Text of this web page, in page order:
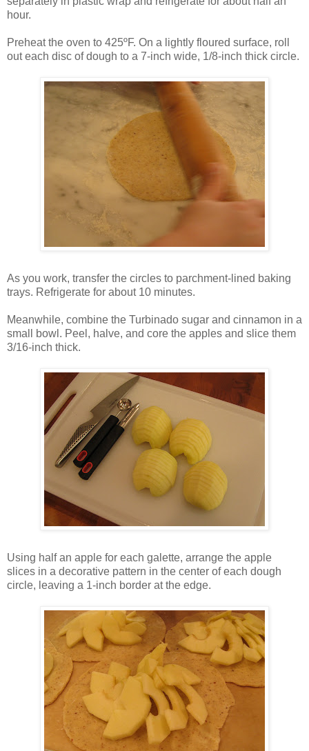
hour.
Preheat the oven to 425ºF. On a lightly floured surface, roll
out each disc of dough to a 7-inch wide, 1/8-inch thick circle.
As you work, transfer the circles to parchment-lined baking
trays. Refrigerate for about 10 minutes.
Meanwhile, combine the Turbinado sugar and cinnamon in a
small bowl. Peel, halve, and core the apples and slice them
3/16-inch thick.
Using half an apple for each galette, arrange the apple
slices in a decorative pattern in the center of each dough
circle, leaving a 1-inch border at the edge.